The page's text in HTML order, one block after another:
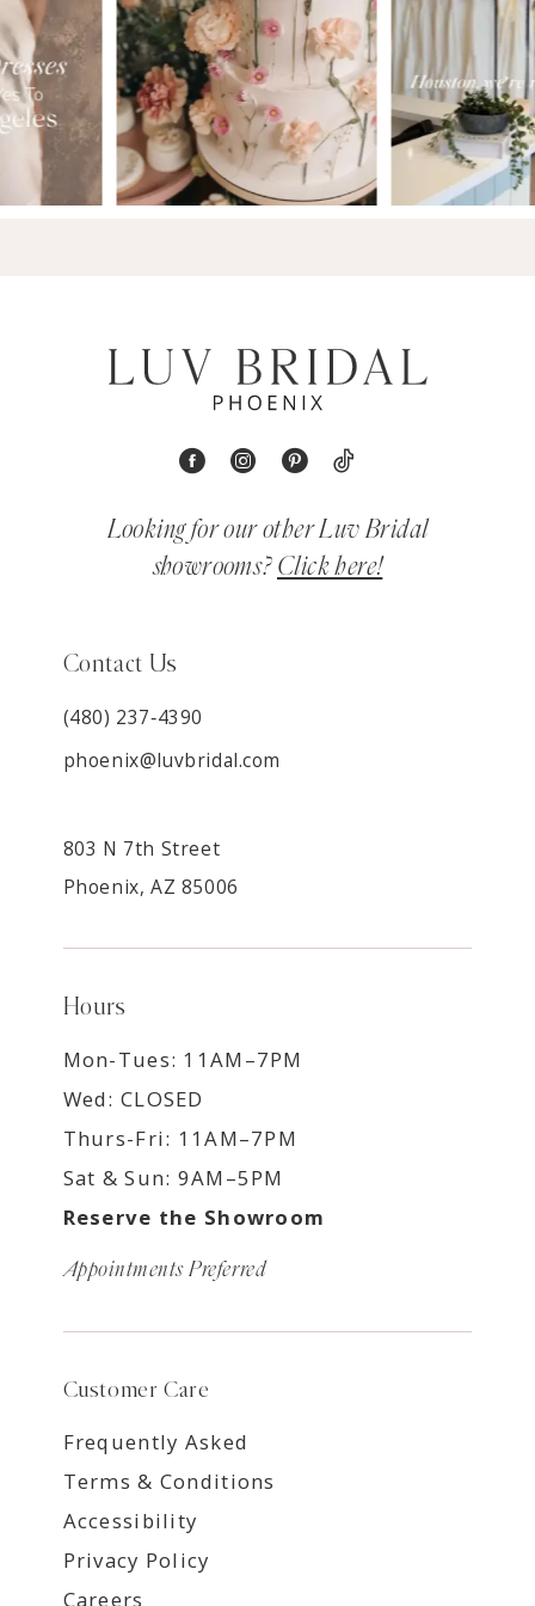
Looking for our other Luv Bridal
showrooms? Click here!
Contact Us
(480) 237‑4390
phoenix@luvbridal.com
803 N 7th Street
Phoenix, AZ 85006
Hours
Mon-Tues: 11AM–7PM
Wed: CLOSED
Thurs-Fri: 11AM–7PM
Sat & Sun: 9AM–5PM
Reserve the Showroom
Appointments Preferred
Customer Care
Frequently Asked
Terms & Conditions
Accessibility
Privacy Policy
Careers